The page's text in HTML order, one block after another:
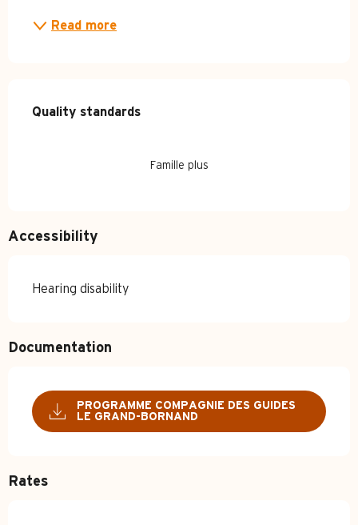
Read more
Services offered
Quality standards
Quality standards
Famille plus
Accessibility
Hearing disability
Documentation
PROGRAMME COMPAGNIE DES GUIDES
LE GRAND-BORNAND
Rates